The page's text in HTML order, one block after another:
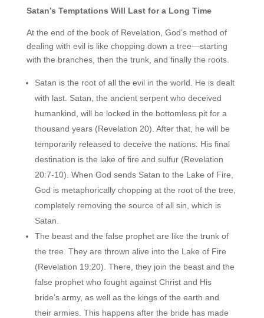
Satan’s Temptations Will Last for a Long Time
At the end of the book of Revelation, God’s method of
dealing with evil is like chopping down a tree—starting
with the branches, then the trunk, and finally the roots.
Satan is the root of all the evil in the world. He is dealt
with last. Satan, the ancient serpent who deceived
humankind, will be locked in the bottomless pit for a
thousand years (Revelation 20). After that, he will be
temporarily released to deceive the nations. His final
destination is the lake of fire and sulfur (Revelation
20:7-10). When God sends Satan to the Lake of Fire,
God is metaphorically chopping at the root of the tree,
completely removing the source of all sin, which is
Satan.
The beast and the false prophet are like the trunk of
the tree. They are thrown alive into the Lake of Fire
(Revelation 19:20). There, they join the beast and the
false prophet who fought against Christ and His
bride’s army, as well as the kings of the earth and
their armies. This happens after the bride has made